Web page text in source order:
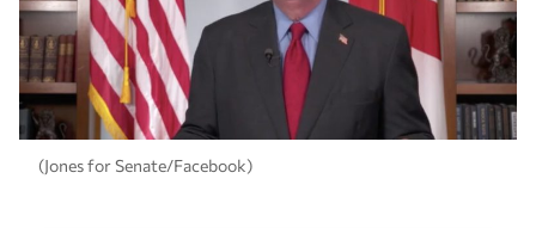
(Jones for Senate/Facebook)